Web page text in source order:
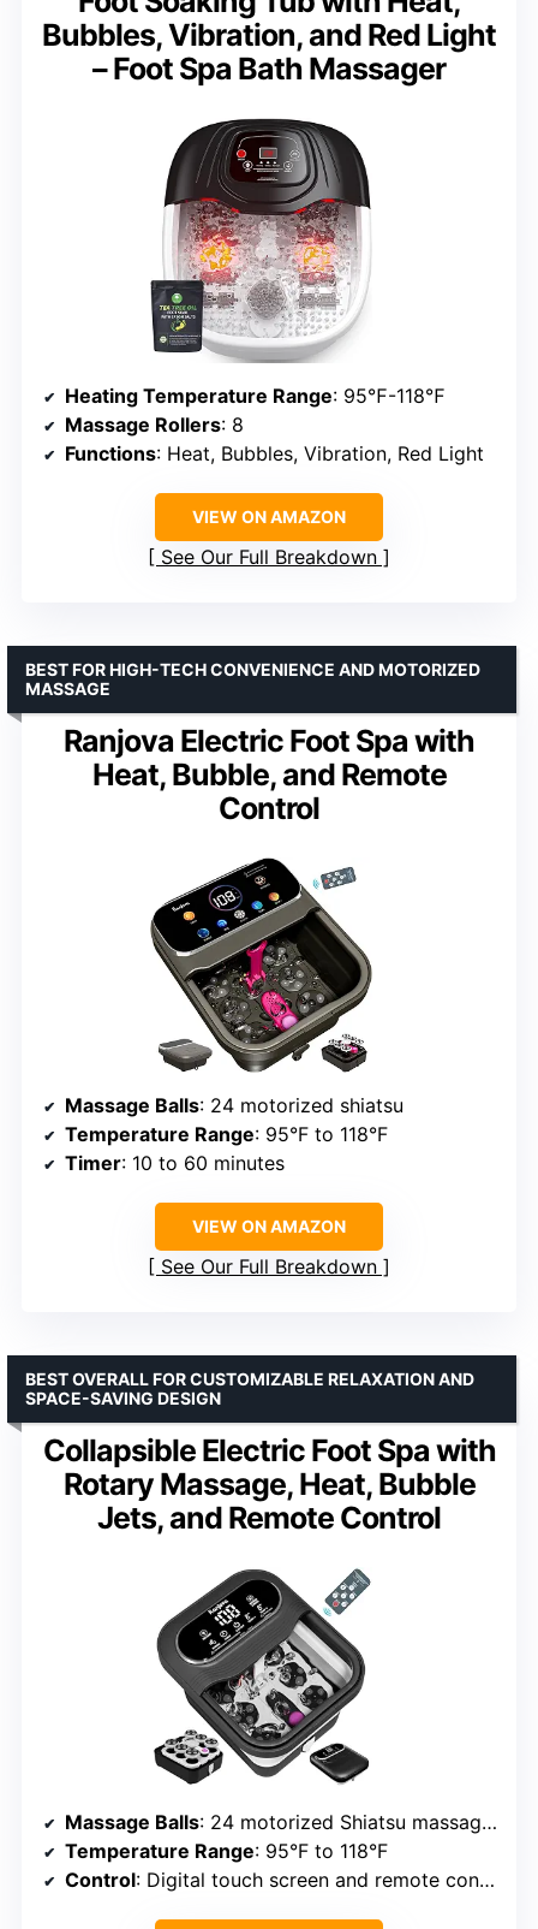
Bubbles, Vibration, and Red Light
– Foot Spa Bath Massager
Heating Temperature Range: 95℉-118℉
Massage Rollers: 8
Functions: Heat, Bubbles, Vibration, Red Light
VIEW ON AMAZON
See Our Full Breakdown
Ranjova Electric Foot Spa with
Heat, Bubble, and Remote
Control
BEST FOR HIGH-TECH CONVENIENCE AND MOTORIZED
MASSAGE
Massage Balls: 24 motorized shiatsu
Temperature Range: 95°F to 118°F
Timer: 10 to 60 minutes
VIEW ON AMAZON
See Our Full Breakdown
Collapsible Electric Foot Spa with
Rotary Massage, Heat, Bubble
Jets, and Remote Control
BEST OVERALL FOR CUSTOMIZABLE RELAXATION AND
SPACE-SAVING DESIGN
Massage Balls: 24 motorized Shiatsu massage balls
Temperature Range: 95°F to 118°F
Control: Digital touch screen and remote control